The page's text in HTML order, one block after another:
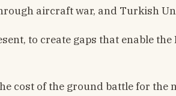
aircraft war, and Turkish
to create gaps that enable
cost of the ground battle for